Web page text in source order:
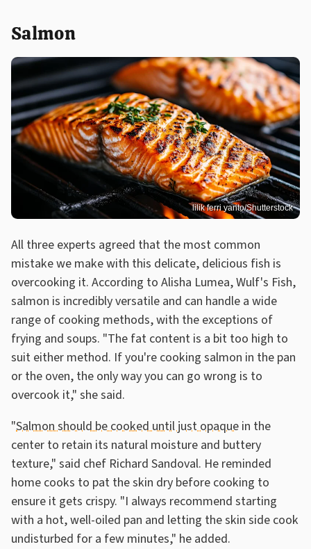
Salmon
lilik ferri yanto/Shutterstock
All three experts agreed that the most common
mistake we make with this delicate, delicious fish is
overcooking it. According to Alisha Lumea, Wulf's Fish,
salmon is incredibly versatile and can handle a wide
range of cooking methods, with the exceptions of
frying and soups. "The fat content is a bit too high to
suit either method. If you're cooking salmon in the pan
or the oven, the only way you can go wrong is to
overcook it," she said.
"Salmon should be cooked until just opaque in the
center to retain its natural moisture and buttery
texture," said chef Richard Sandoval. He reminded
home cooks to pat the skin dry before cooking to
ensure it gets crispy. "I always recommend starting
with a hot, well-oiled pan and letting the skin side cook
undisturbed for a few minutes," he added.